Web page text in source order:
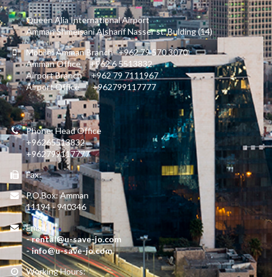
Queen Alia International Airport
Amman Shmeisani Alsharif Nasser st. Bulding (14)
Mobile: Amman Branch +962 79 570 3070
Amman Office +962 6 5513832
Airport Branch +962 79 7111967
Airport Office +962799117777
Phone: Head Office
+96265513832
+962799117777
Fax:
P.O.Box: Amman
11194 - 940346
Email:
- rental@u-save-jo.com
- info@u-save-jo.com
Working Hours: